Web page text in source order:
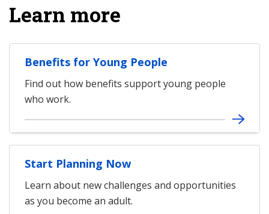
Learn more
Benefits for Young People
Find out how benefits support young people
who work.
Start Planning Now
Learn about new challenges and opportunities
as you become an adult.